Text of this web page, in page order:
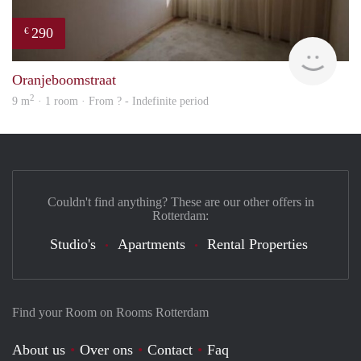
€ 290
Oranjeboomstraat
9 m2 · 1 room · From ? - Indefinite period
Find your Room on Rooms Rotterdam
About us Over ons Contact Faq
Couldn't find anything? These are our other offers in
Rotterdam:
Studio's Apartments Rental Properties